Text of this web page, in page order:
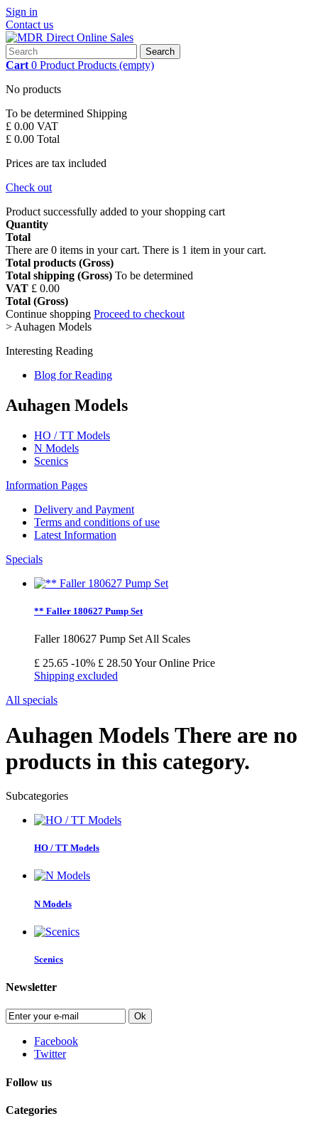
Sign in
Contact us
Search
Cart 0 Product Products (empty)
No products
To be determined Shipping
£ 0.00 VAT
£ 0.00 Total
Prices are tax included
Check out
Product successfully added to your shopping cart
Quantity
Total
There are 0 items in your cart. There is 1 item in your cart.
Total products (Gross)
Total shipping (Gross) To be determined
VAT £ 0.00
Total (Gross)
Continue shopping Proceed to checkout
> Auhagen Models
Interesting Reading
Blog for Reading
Auhagen Models
HO / TT Models
N Models
Scenics
Information Pages
Delivery and Payment
Terms and conditions of use
Latest Information
Specials
** Faller 180627 Pump Set
Faller 180627 Pump Set All Scales
£ 25.65 -10% £ 28.50Your Online Price
Shipping excluded
All specials
Auhagen Models There are no
products in this category.
Subcategories
HO / TT Models
N Models
Scenics
Newsletter
Ok
Facebook
Twitter
Follow us
Categories